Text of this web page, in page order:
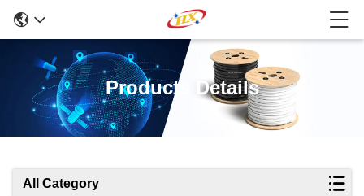
Products Details
All Category